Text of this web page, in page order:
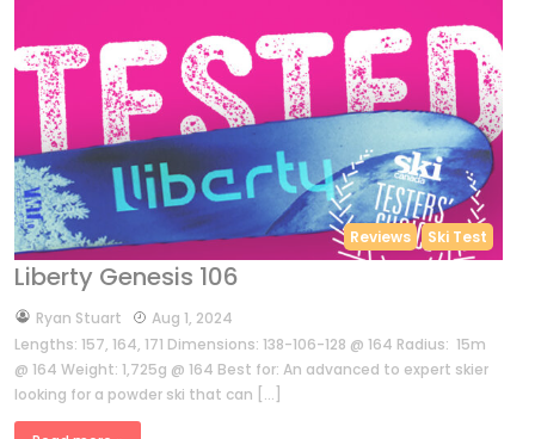
Reviews Ski Test
Liberty Genesis 106
byRyan Stuart
Aug 1, 2024
Lengths: 157, 164, 171 Dimensions: 138-106-128 @ 164 Radius: 15m
@ 164 Weight: 1,725g @ 164 Best for: An advanced to expert skier
looking for a powder ski that can […]